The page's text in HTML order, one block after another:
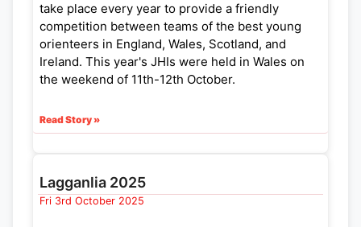
take place every year to provide a friendly
competition between teams of the best young
orienteers in England, Wales, Scotland, and
Ireland. This year's JHIs were held in Wales on
the weekend of 11th-12th October.
Read Story »
Lagganlia 2025
Fri 3rd October 2025